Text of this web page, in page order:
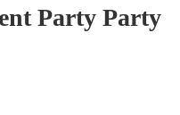
Party Party